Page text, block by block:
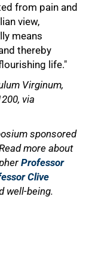
from pain and
view,
means
thereby
life."
Virginum,
via
sponsored
more about
Professor
Clive
well-being.